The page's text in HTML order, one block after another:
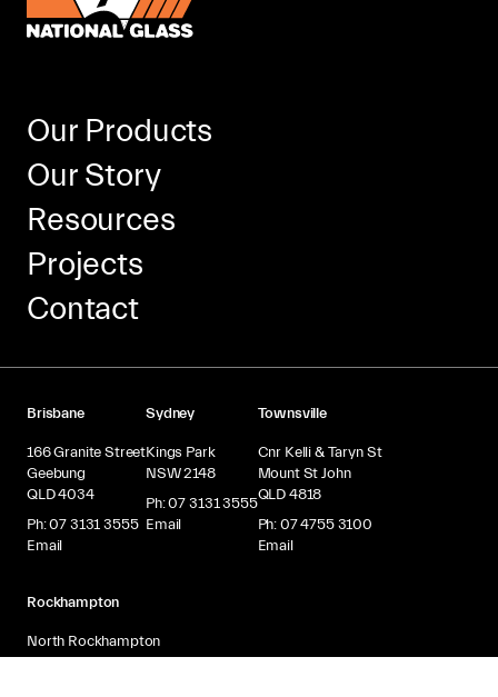
Our Products
Our Story
Resources
Projects
Contact
Brisbane
166 Granite Street
Geebung
QLD 4034
Ph: 07 3131 3555
Email
Sydney
Kings Park
NSW 2148
Ph: 07 3131 3555
Email
Townsville
Cnr Kelli & Taryn St
Mount St John
QLD 4818
Ph: 07 4755 3100
Email
Rockhampton
North Rockhampton
QLD 4701